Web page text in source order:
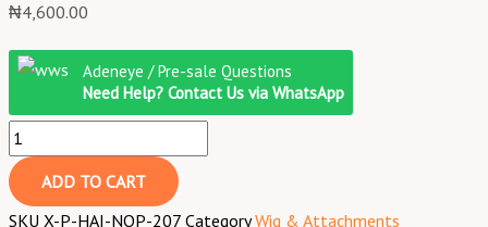
₦4,600.00
Adeneye / Pre-sale Questions
Need Help? Contact Us via WhatsApp
ADD TO CART
SKU X-P-HAI-NOP-207 Category Wig & Attachments